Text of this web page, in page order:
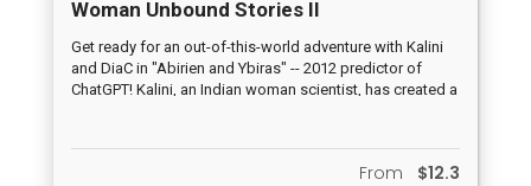
Woman Unbound Stories II
Get ready for an out-of-this-world adventure with Kalini
and DiaC in "Abirien and Ybiras" -- 2012 predictor of
ChatGPT! Kalini, an Indian woman scientist, has created a
when an actual alien computer arrives during the final
test runs, Kalini goes missing and it's up to Ybiras to
From $12.3